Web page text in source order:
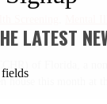
of Florida, a
this month at
LATEST